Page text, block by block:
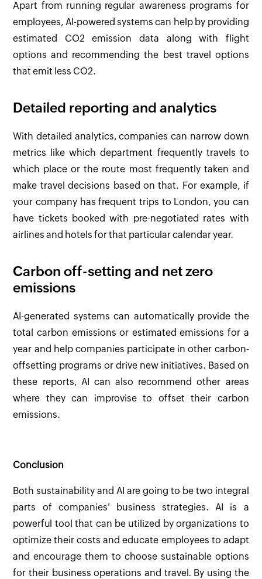
Apart from running regular awareness programs for
employees, AI-powered systems can help by providing
estimated CO2 emission data along with flight
options and recommending the best travel options
that emit less CO2.
Detailed reporting and analytics
With detailed analytics, companies can narrow down
metrics like which department frequently travels to
which place or the route most frequently taken and
make travel decisions based on that. For example, if
your company has frequent trips to London, you can
have tickets booked with pre-negotiated rates with
airlines and hotels for that particular calendar year.
Carbon off-setting and net zero
emissions
AI-generated systems can automatically provide the
total carbon emissions or estimated emissions for a
year and help companies participate in other carbon-
offsetting programs or drive new initiatives. Based on
these reports, AI can also recommend other areas
where they can improvise to offset their carbon
emissions.
Conclusion
Both sustainability and AI are going to be two integral
parts of companies' business strategies. AI is a
powerful tool that can be utilized by organizations to
optimize their costs and educate employees to adapt
and encourage them to choose sustainable options
for their business operations and travel. By using the